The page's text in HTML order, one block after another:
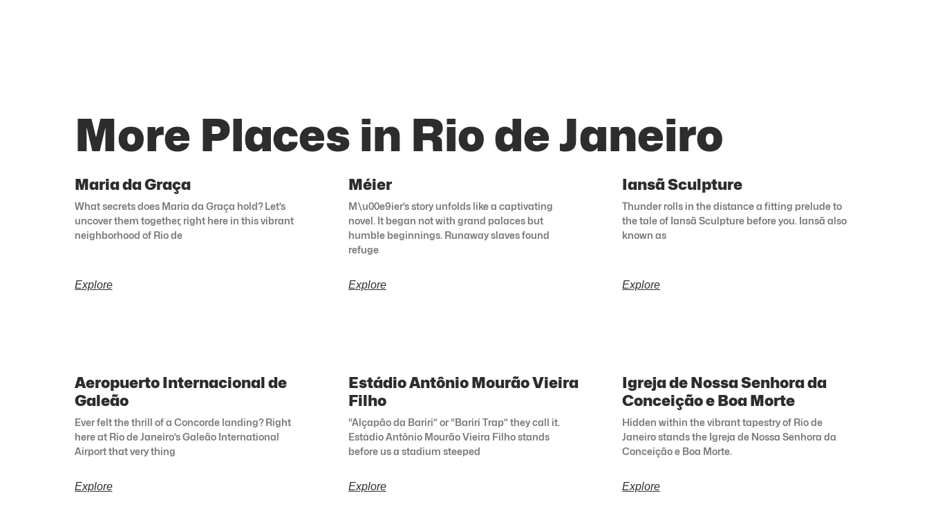
More Places in Rio de Janeiro
Maria da Graça
What secrets does Maria da Graça hold? Let’s
uncover them together, right here in this vibrant
neighborhood of Rio de
Explore
Méier
M\u00e9ier’s story unfolds like a captivating
novel. It began not with grand palaces but
humble beginnings. Runaway slaves found
refuge
Explore
Iansã Sculpture
Thunder rolls in the distance a fitting prelude to
the tale of Iansã Sculpture before you. Iansã also
known as
Explore
Aeropuerto Internacional de
Galeão
Ever felt the thrill of a Concorde landing? Right
here at Rio de Janeiro’s Galeão International
Airport that very thing
Explore
Estádio Antônio Mourão Vieira
Filho
“Alçapão da Bariri” or “Bariri Trap” they call it.
Estádio Antônio Mourão Vieira Filho stands
before us a stadium steeped
Explore
Igreja de Nossa Senhora da
Conceição e Boa Morte
Hidden within the vibrant tapestry of Rio de
Janeiro stands the Igreja de Nossa Senhora da
Conceição e Boa Morte.
Explore